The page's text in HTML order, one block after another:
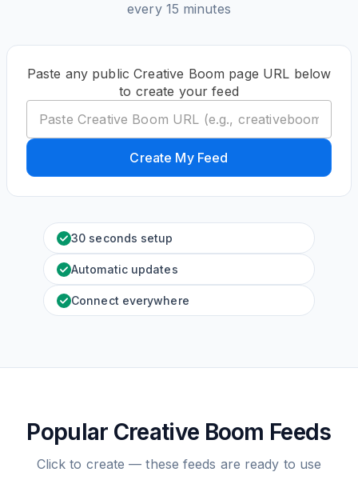
every 15 minutes
Paste any public Creative Boom page URL below
to create your feed
Create My Feed
30 seconds setup
Automatic updates
Connect everywhere
Popular Creative Boom Feeds
Click to create — these feeds are ready to use